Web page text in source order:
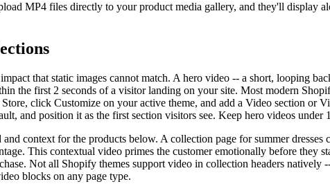
MP4 files directly to your product media gallery, and they'll display
that static images cannot match. A hero video -- a short, looping
the first 2 seconds of a visitor landing on your site. Most modern
click Customize on your active theme, and add a Video section or
and position it as the first section visitors see. Keep hero videos
context for the products below. A collection page for summer
This contextual video primes the customer emotionally before they
Not all Shopify themes support video in collection headers
blocks on any page type.